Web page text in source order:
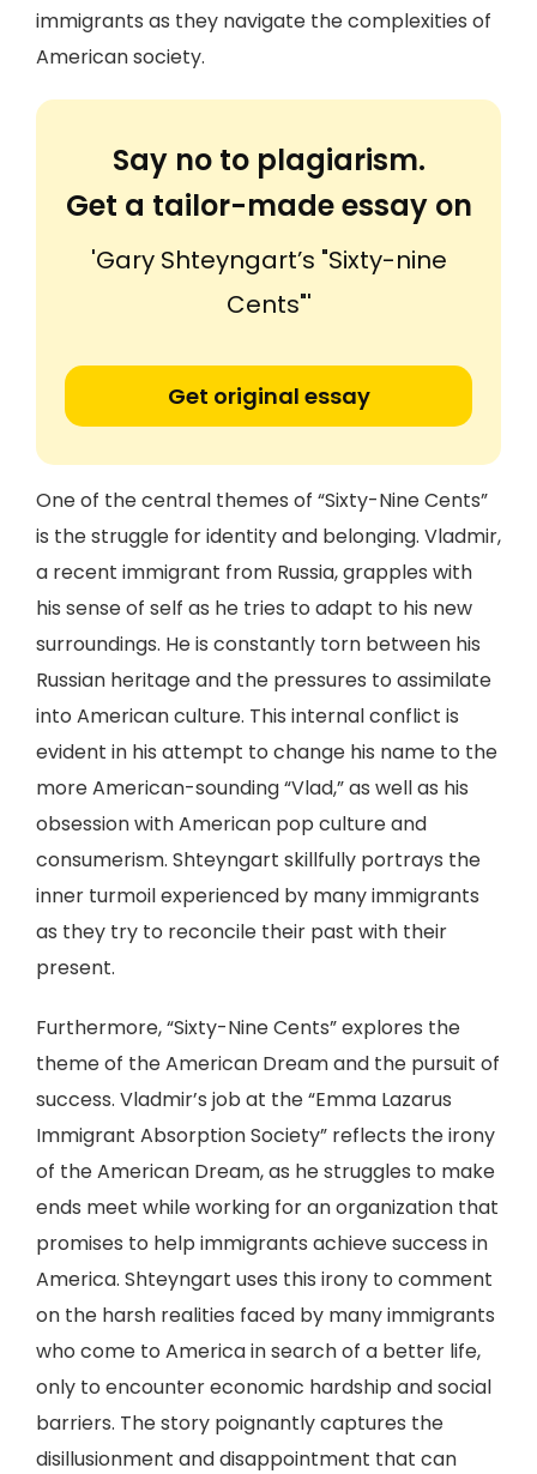
immigrants as they navigate the complexities of
American society.
Say no to plagiarism.
Get a tailor-made essay on
'Gary Shteyngart’s "Sixty-nine
Cents"'
Get original essay
One of the central themes of “Sixty-Nine Cents”
is the struggle for identity and belonging. Vladmir,
a recent immigrant from Russia, grapples with
his sense of self as he tries to adapt to his new
surroundings. He is constantly torn between his
Russian heritage and the pressures to assimilate
into American culture. This internal conflict is
evident in his attempt to change his name to the
more American-sounding “Vlad,” as well as his
obsession with American pop culture and
consumerism. Shteyngart skillfully portrays the
inner turmoil experienced by many immigrants
as they try to reconcile their past with their
present.
Furthermore, “Sixty-Nine Cents” explores the
theme of the American Dream and the pursuit of
success. Vladmir’s job at the “Emma Lazarus
Immigrant Absorption Society” reflects the irony
of the American Dream, as he struggles to make
ends meet while working for an organization that
promises to help immigrants achieve success in
America. Shteyngart uses this irony to comment
on the harsh realities faced by many immigrants
who come to America in search of a better life,
only to encounter economic hardship and social
barriers. The story poignantly captures the
disillusionment and disappointment that can